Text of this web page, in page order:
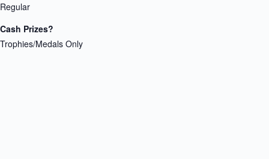
Regular
Cash Prizes?
Trophies/Medals Only